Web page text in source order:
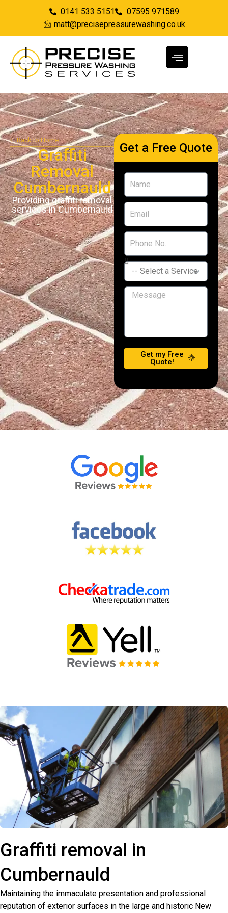
0141 533 5151
07595 971589
matt@precisepressurewashing.co.uk
Back to Home
Graffiti
Removal
Cumbernauld
Providing graffiti removal
services in Cumbernauld
Get a Free Quote
Get my Free
Quote!
Graffiti removal in
Cumbernauld
Maintaining the immaculate presentation and professional
reputation of exterior surfaces in the large and historic New